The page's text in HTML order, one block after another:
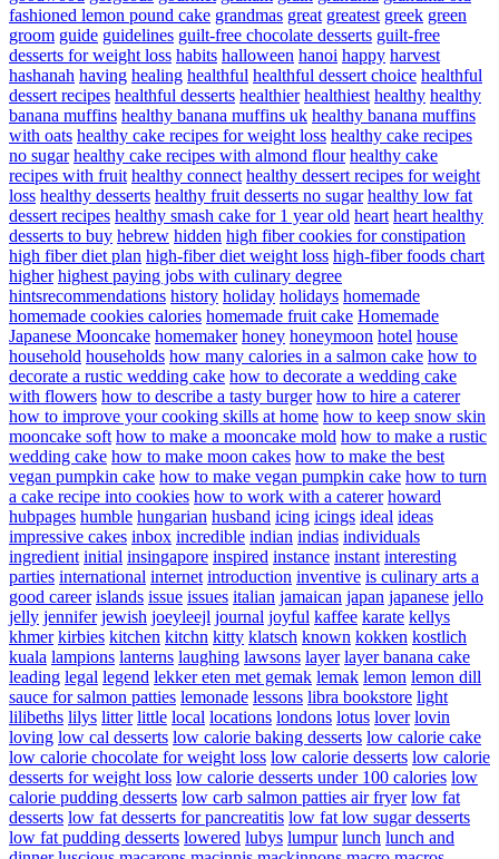
fashioned lemon pound cake grandmas great greatest greek green
groom guide guidelines guilt-free chocolate desserts guilt-free
desserts for weight loss habits halloween hanoi happy harvest
hashanah having healing healthful healthful dessert choice healthful
dessert recipes healthful desserts healthier healthiest healthy healthy
banana muffins healthy banana muffins uk healthy banana muffins
with oats healthy cake recipes for weight loss healthy cake recipes
no sugar healthy cake recipes with almond flour healthy cake
recipes with fruit healthy connect healthy dessert recipes for weight
loss healthy desserts healthy fruit desserts no sugar healthy low fat
dessert recipes healthy smash cake for 1 year old heart heart healthy
desserts to buy hebrew hidden high fiber cookies for constipation
high fiber diet plan high-fiber diet weight loss high-fiber foods chart
higher highest paying jobs with culinary degree
hintsrecommendations history holiday holidays homemade
homemade cookies calories homemade fruit cake Homemade
Japanese Mooncake homemaker honey honeymoon hotel house
household households how many calories in a salmon cake how to
decorate a rustic wedding cake how to decorate a wedding cake
with flowers how to describe a tasty burger how to hire a caterer
how to improve your cooking skills at home how to keep snow skin
mooncake soft how to make a mooncake mold how to make a rustic
wedding cake how to make moon cakes how to make the best
vegan pumpkin cake how to make vegan pumpkin cake how to turn
a cake recipe into cookies how to work with a caterer howard
hubpages humble hungarian husband icing icings ideal ideas
impressive cakes inbox incredible indian indias individuals
ingredient initial insingapore inspired instance instant interesting
parties international internet introduction inventive is culinary arts a
good career islands issue issues italian jamaican japan japanese jello
jelly jennifer jewish joeyleejl journal joyful kaffee karate kellys
khmer kirbies kitchen kitchn kitty klatsch known kokken kostlich
kuala lampions lanterns laughing lawsons layer layer banana cake
leading legal legend lekker eten met gemak lemak lemon lemon dill
sauce for salmon patties lemonade lessons libra bookstore light
lilibeths lilys litter little local locations londons lotus lover lovin
loving low cal desserts low calorie baking desserts low calorie cake
low calorie chocolate for weight loss low calorie desserts low calorie
desserts for weight loss low calorie desserts under 100 calories low
calorie pudding desserts low carb salmon patties air fryer low fat
desserts low fat desserts for pancreatitis low fat low sugar desserts
low fat pudding desserts lowered lubys lumpur lunch lunch and